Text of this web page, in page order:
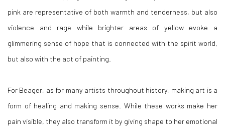
pink are representative of both warmth and tenderness, but also
violence and rage while brighter areas of yellow evoke a
glimmering sense of hope that is connected with the spirit world,
but also with the act of painting.
For Beager, as for many artists throughout history, making art is a
form of healing and making sense. While these works make her
pain visible, they also transform it by giving shape to her emotional